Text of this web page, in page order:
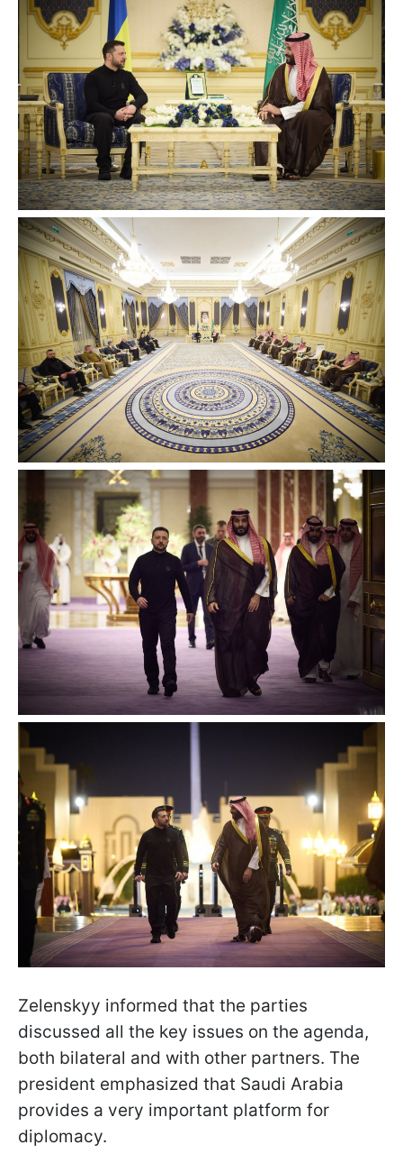
Zelenskyy informed that the parties
discussed all the key issues on the agenda,
both bilateral and with other partners. The
president emphasized that Saudi Arabia
provides a very important platform for
diplomacy.